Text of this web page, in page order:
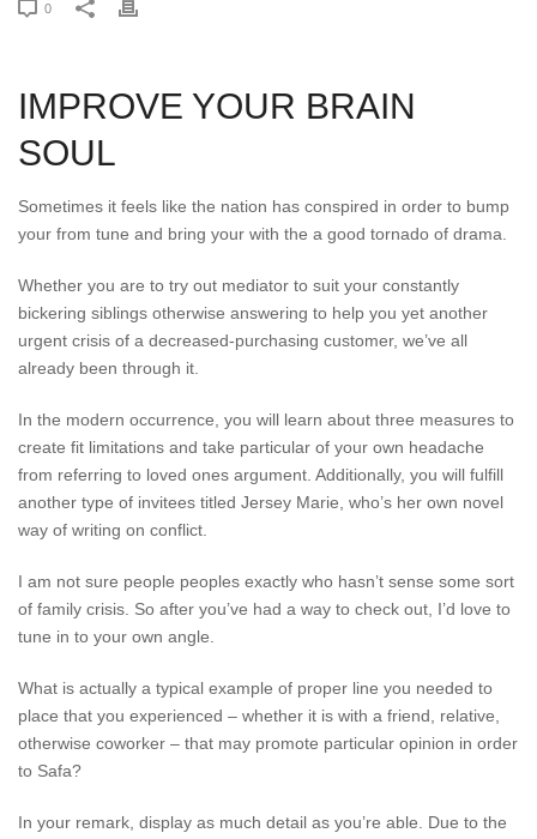
0
IMPROVE YOUR BRAIN
SOUL
Sometimes it feels like the nation has conspired in order to bump
your from tune and bring your with the a good tornado of drama.
Whether you are to try out mediator to suit your constantly
bickering siblings otherwise answering to help you yet another
urgent crisis of a decreased-purchasing customer, we’ve all
already been through it.
In the modern occurrence, you will learn about three measures to
create fit limitations and take particular of your own headache
from referring to loved ones argument. Additionally, you will fulfill
another type of invitees titled Jersey Marie, who’s her own novel
way of writing on conflict.
I am not sure people peoples exactly who hasn’t sense some sort
of family crisis. So after you’ve had a way to check out, I’d love to
tune in to your own angle.
What is actually a typical example of proper line you needed to
place that you experienced – whether it is with a friend, relative,
otherwise coworker – that may promote particular opinion in order
to Safa?
In your remark, display as much detail as you’re able. Due to the